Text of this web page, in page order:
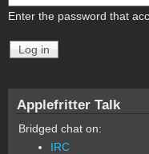
Enter the password that
Applefritter Talk
Bridged chat on:
IRC